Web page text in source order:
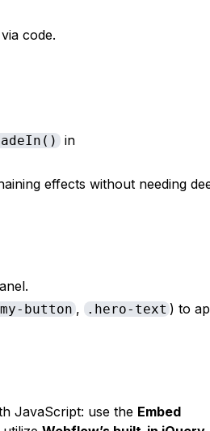
code.
in
effects without needing
button , .hero-text ) to
JavaScript: use the Embed